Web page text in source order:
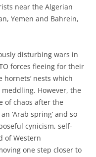
near the Algerian
Yemen and Bahrein,
disturbing wars in
forces fleeing for their
hornets’ nests which
However, the
of chaos after the
‘Arab spring’ and so
cynicism, self-
of Western
one step closer to